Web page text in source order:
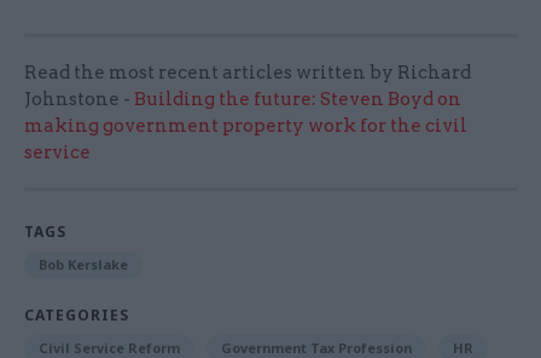
Read the most recent articles written by Richard
Johnstone - Building the future: Steven Boyd on
making government property work for the civil
service
TAGS
Bob Kerslake
CATEGORIES
Civil Service Reform Government Tax Profession HR